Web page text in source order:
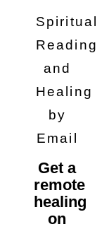
Spiritual
Reading
and
Healing
by
Email
Get a
remote
healing
on